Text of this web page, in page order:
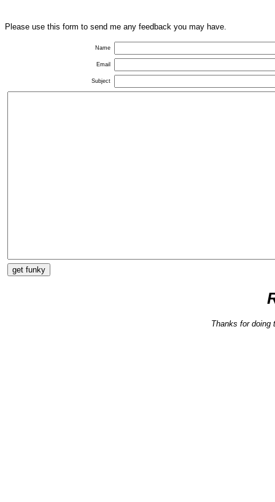
Please use this form to send me any feedback you may have.
Name
Email
Subject
Thanks for doing